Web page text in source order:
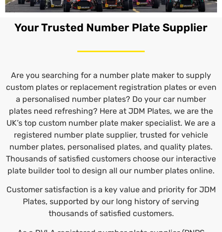
Your Trusted Number Plate Supplier
Are you searching for a number plate maker to supply
custom plates or replacement registration plates or even
a personalised number plates? Do your car number
plates need refreshing? Here at JDM Plates, we are the
UK’s top custom number plate maker specialist. We are a
registered number plate supplier, trusted for vehicle
number plates, personalised plates, and quality plates.
Thousands of satisfied customers choose our interactive
plate builder tool to design all our number plates online.
Customer satisfaction is a key value and priority for JDM
Plates, supported by our long history of serving
thousands of satisfied customers.